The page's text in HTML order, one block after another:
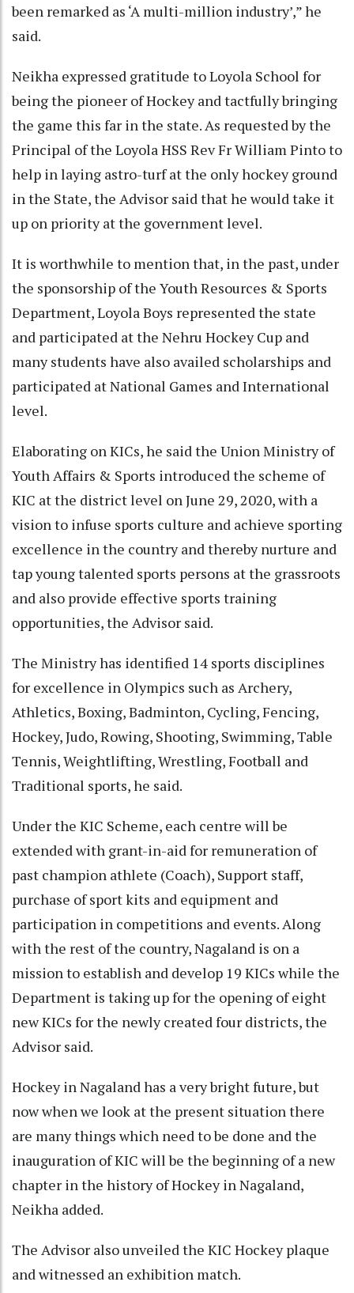
been remarked as ‘A multi-million industry’,” he
said.
Neikha expressed gratitude to Loyola School for
being the pioneer of Hockey and tactfully bringing
the game this far in the state. As requested by the
Principal of the Loyola HSS Rev Fr William Pinto to
help in laying astro-turf at the only hockey ground
in the State, the Advisor said that he would take it
up on priority at the government level.
It is worthwhile to mention that, in the past, under
the sponsorship of the Youth Resources & Sports
Department, Loyola Boys represented the state
and participated at the Nehru Hockey Cup and
many students have also availed scholarships and
participated at National Games and International
level.
Elaborating on KICs, he said the Union Ministry of
Youth Affairs & Sports introduced the scheme of
KIC at the district level on June 29, 2020, with a
vision to infuse sports culture and achieve sporting
excellence in the country and thereby nurture and
tap young talented sports persons at the grassroots
and also provide effective sports training
opportunities, the Advisor said.
The Ministry has identified 14 sports disciplines
for excellence in Olympics such as Archery,
Athletics, Boxing, Badminton, Cycling, Fencing,
Hockey, Judo, Rowing, Shooting, Swimming, Table
Tennis, Weightlifting, Wrestling, Football and
Traditional sports, he said.
Under the KIC Scheme, each centre will be
extended with grant-in-aid for remuneration of
past champion athlete (Coach), Support staff,
purchase of sport kits and equipment and
participation in competitions and events. Along
with the rest of the country, Nagaland is on a
mission to establish and develop 19 KICs while the
Department is taking up for the opening of eight
new KICs for the newly created four districts, the
Advisor said.
Hockey in Nagaland has a very bright future, but
now when we look at the present situation there
are many things which need to be done and the
inauguration of KIC will be the beginning of a new
chapter in the history of Hockey in Nagaland,
Neikha added.
The Advisor also unveiled the KIC Hockey plaque
and witnessed an exhibition match.